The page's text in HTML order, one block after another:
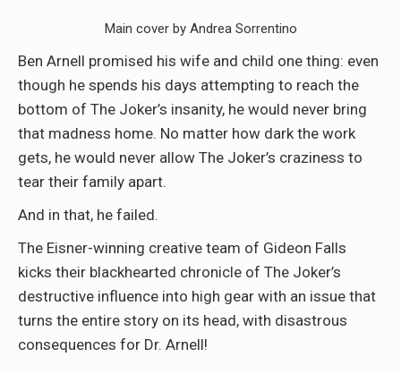
Main cover by Andrea Sorrentino
Ben Arnell promised his wife and child one thing: even
though he spends his days attempting to reach the
bottom of The Joker’s insanity, he would never bring
that madness home. No matter how dark the work
gets, he would never allow The Joker’s craziness to
tear their family apart.
And in that, he failed.
The Eisner-winning creative team of Gideon Falls
kicks their blackhearted chronicle of The Joker’s
destructive influence into high gear with an issue that
turns the entire story on its head, with disastrous
consequences for Dr. Arnell!